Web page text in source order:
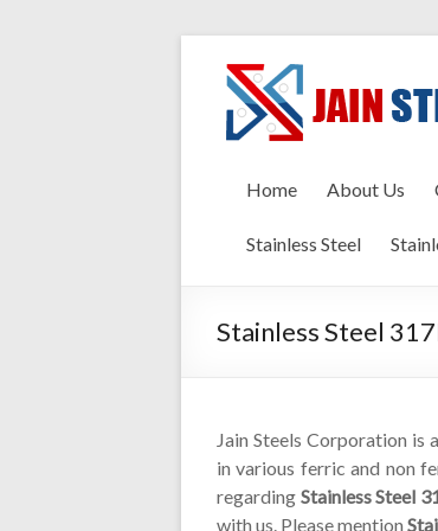
Home About Us
Stainless Steel
Stainless Steel
Jain Steels Corporation is
in various ferric and non
regarding Stainless Steel
with us. Please mention